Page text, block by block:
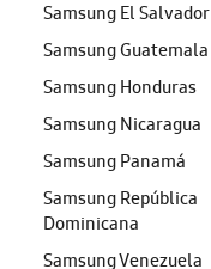
Samsung El Salvador
Samsung Guatemala
Samsung Honduras
Samsung Nicaragua
Samsung Panamá
Samsung República
Dominicana
Samsung Venezuela